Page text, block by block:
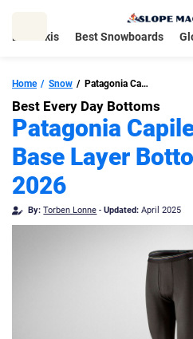
Best Skis Best Snowboards
Home Snow Patagonia Capilene Midweight Base Layer Bottoms
Best Every Day Bottoms
Patagonia
Base Layer
2026
By: Torben Lonne -Updated: April 2025